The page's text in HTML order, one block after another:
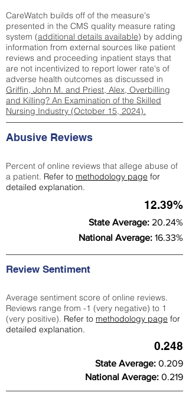
CareWatch builds off of the measure's
presented in the CMS quality measure rating
system (additional details available) by adding
information from external sources like patient
reviews and proceeding inpatient stays that
are not incentivized to report lower rate's of
adverse health outcomes as discussed in
Griffin, John M. and Priest, Alex, Overbilling
and Killing? An Examination of the Skilled
Nursing Industry (October 15, 2024).
Abusive Reviews
Percent of online reviews that allege abuse of
a patient. Refer to methodology page for
detailed explanation.
12.39%
State Average: 20.24%
National Average: 16.33%
Review Sentiment
Average sentiment score of online reviews.
Reviews range from -1 (very negative) to 1
(very positive). Refer to methodology page for
detailed explanation.
0.248
State Average: 0.209
National Average: 0.219